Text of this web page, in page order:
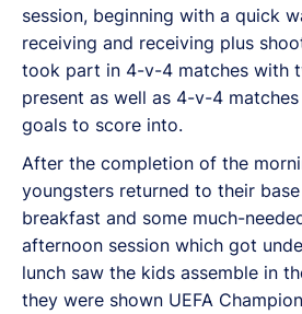
session, beginning with a quick
receiving and receiving plus
took part in 4-v-4 matches with
present as well as 4-v-4
goals to score into.
After the completion of the
youngsters returned to their
breakfast and some much-
afternoon session which got
lunch saw the kids assemble in
they were shown UEFA